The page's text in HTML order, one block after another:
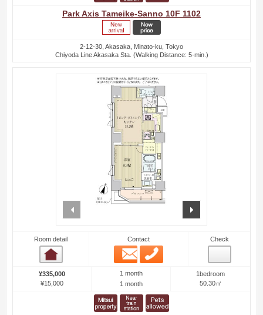
Park Axis Tameike-Sanno 10F 1102
2-12-30, Akasaka, Minato-ku, Tokyo
Chiyoda Line Akasaka Sta. (Walking Distance: 5-min.)
prev
Room detail Contact
Email
Check
¥335,000
¥15,000
1 month
1 month
1bedroom
50.30㎡